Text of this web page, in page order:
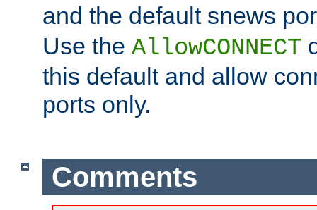
and the default snews
Use the AllowCONNECT
this default and allow
ports only.
Comments